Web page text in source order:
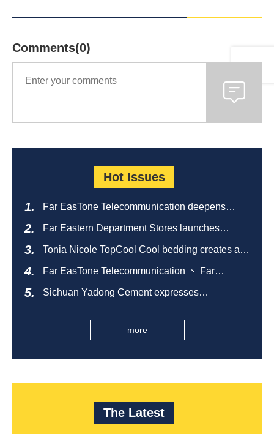
Comments(0)
Hot Issues
Far EasTone Telecommunication deepens
catering ecosystem
Far Eastern Department Stores launches
Tonia Nicole TopCool Cool bedding creates a
Far EasTone Telecommunication 、 Far
Eastern Big City Shopping Malls Won the
Sichuan Yadong Cement expresses
health during the Dragon Boat Festival
more
The Latest